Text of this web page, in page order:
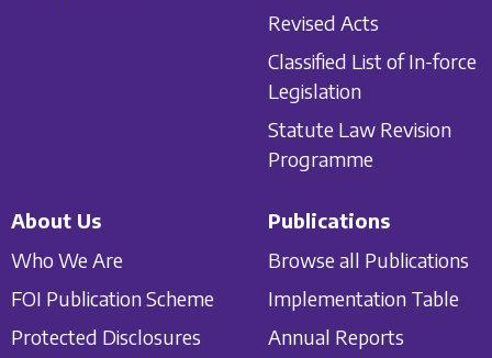
Revised Acts
Classified List of In-force
Legislation
Statute Law Revision
Programme
About Us
Who We Are
FOI Publication Scheme
Protected Disclosures
Publications
Browse all Publications
Implementation Table
Annual Reports